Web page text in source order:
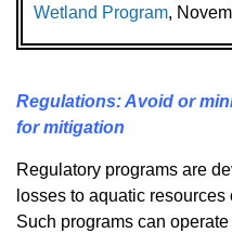
Wetland Program,
Regulations: Avoid or
for mitigation
Regulatory programs are
losses to aquatic
Such programs can